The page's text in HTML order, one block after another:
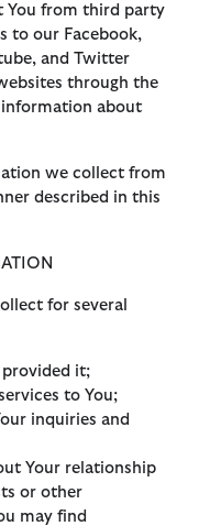
You from third party
to our Facebook,
and Twitter
through the
information about
we collect from
described in this
for several
provided it;
to You;
inquiries and
Your relationship
or other
may find